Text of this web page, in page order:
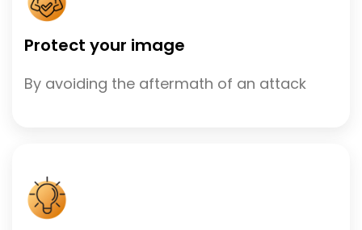
Protect your image
By avoiding the aftermath of an attack